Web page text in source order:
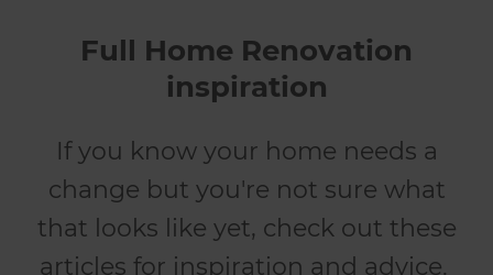
Full Home Renovation
inspiration
If you know your home needs a
change but you're not sure what
that looks like yet, check out these
articles for inspiration and advice.